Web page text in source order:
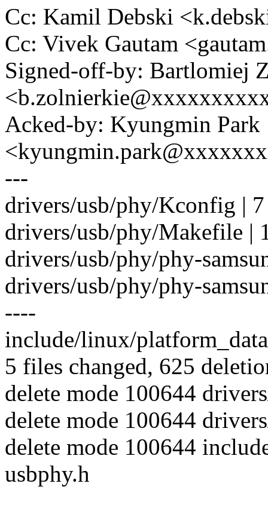
Cc: Kamil Debski
Cc: Vivek Gautam
Signed-off-by: Bartlomiej
Acked-by: Kyungmin Park
---
drivers/usb/phy/Kconfig |
drivers/usb/phy/Makefile |
drivers/usb/phy/phy-
drivers/usb/phy/phy-
----
include/linux/
5 files changed, 625
delete mode 100644
delete mode 100644
delete mode 100644
usbphy.h